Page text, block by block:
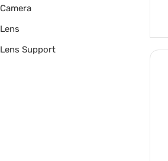
Venus Optics
Camera
Lens
Lens Support